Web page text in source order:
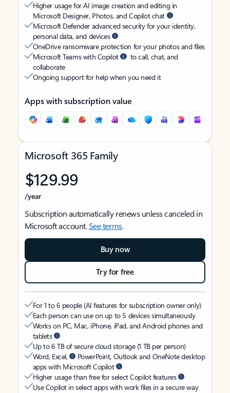
Higher usage for AI image creation and editing in
Microsoft Designer, Photos, and Copilot chat
Microsoft Defender advanced security for your identity,
personal data, and devices
OneDrive ransomware protection for your photos and files
Microsoft Teams with Copilot
to call, chat, and
collaborate
Ongoing support for help when you need it
Apps with subscription value
Microsoft 365 Family
$129.99
/year
Subscription automatically renews unless canceled in
Microsoft account.See terms.
Buy now
Try for free
For 1 to 6 people (AI features for subscription owner only)
Each person can use on up to 5 devices simultaneously
Works on PC, Mac, iPhone, iPad, and Android phones and
tablets
Up to 6 TB of secure cloud storage (1 TB per person)
Word, Excel,
PowerPoint, Outlook and OneNote desktop
apps with Microsoft Copilot
Higher usage than free for select Copilot features
Use Copilot in select apps with work files in a secure way